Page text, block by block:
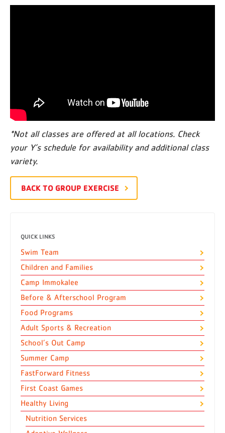
*Not all classes are offered at all locations. Check
your Y’s schedule for availability and additional class
variety.
BACK TO GROUP EXERCISE
QUICK LINKS
Swim Team
Children and Families
Camp Immokalee
Before & Afterschool Program
Food Programs
Adult Sports & Recreation
School’s Out Camp
Summer Camp
FastForward Fitness
First Coast Games
Healthy Living
Nutrition Services